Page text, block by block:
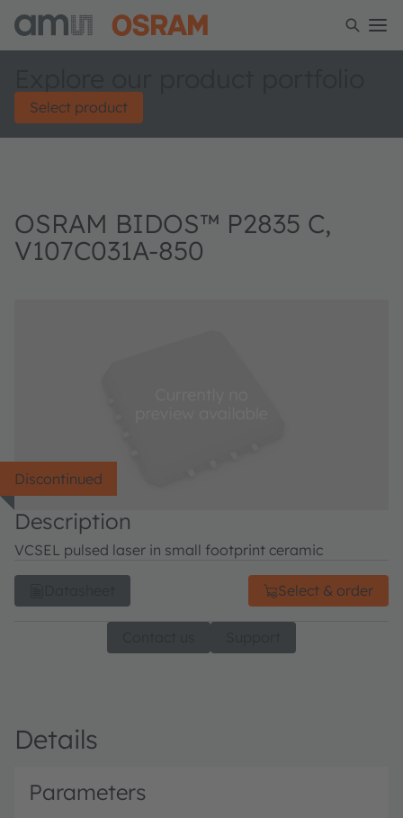
Select product
OSRAM BIDOS™ P2835 C,
V107C031A-850
Discontinued
Description
VCSEL pulsed laser in small footprint ceramic
Select & order
Details
Parameters